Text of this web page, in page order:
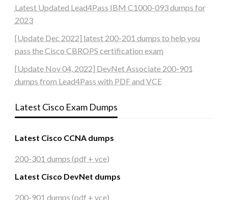
Latest Updated Lead4Pass IBM C1000-093 dumps for
2023
[Update Dec 2022] latest 200-201 dumps to help you
pass the Cisco CBROPS certification exam
[Update Nov 04, 2022] DevNet Associate 200-901
dumps from Lead4Pass with PDF and VCE
Latest Cisco Exam Dumps
Latest Cisco CCNA dumps
200-301 dumps (pdf + vce)
Latest Cisco DevNet dumps
200-901 dumps (pdf + vce)